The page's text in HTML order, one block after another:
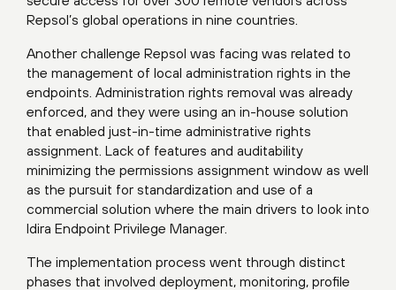
Repsol’s global operations in nine countries.
Another challenge Repsol was facing was related to
the management of local administration rights in the
endpoints. Administration rights removal was already
enforced, and they were using an in-house solution
that enabled just-in-time administrative rights
assignment. Lack of features and auditability
minimizing the permissions assignment window as well
as the pursuit for standardization and use of a
commercial solution where the main drivers to look into
Idira Endpoint Privilege Manager.
The implementation process went through distinct
phases that involved deployment, monitoring, profile